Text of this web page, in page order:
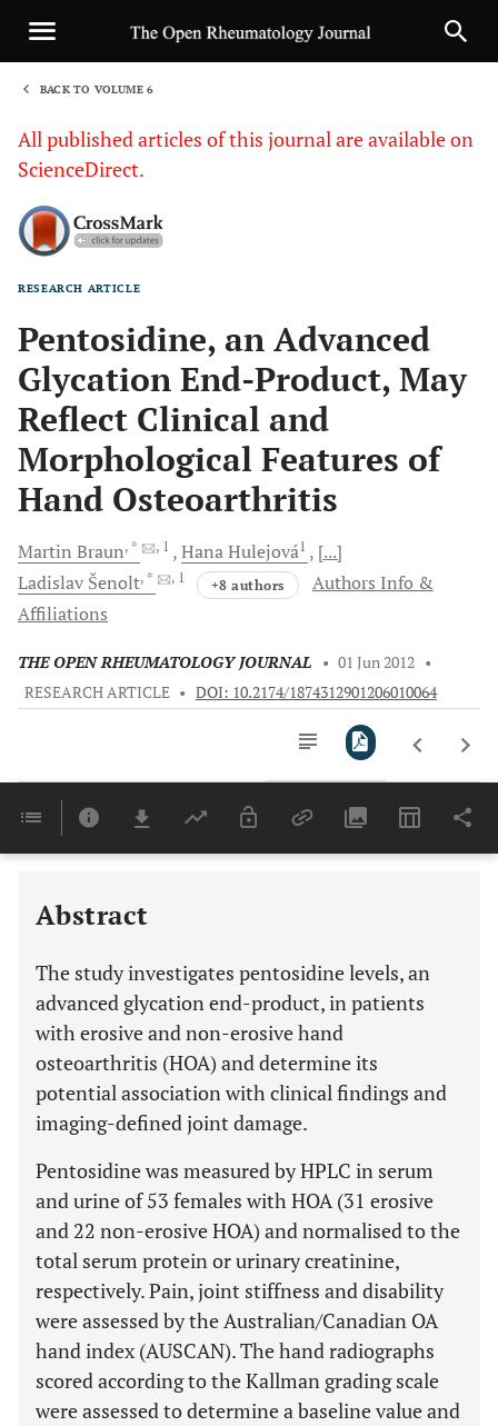
BACK TO VOLUME 6
All published articles of this journal are available on
ScienceDirect.
RESEARCH ARTICLE
Pentosidine, an Advanced
Glycation End-Product, May
Reflect Clinical and
Morphological Features of
Hand Osteoarthritis
Martin Braun, * , 1 HanaHulejová1
[...]
Ladislav Šenolt, * , 1 +8 authors
Authors Info &
Affiliations
THE OPEN RHEUMATOLOGY JOURNAL • 01 Jun 2012 •
RESEARCH ARTICLE • DOI: 10.2174/1874312901206010064
Last 6 Months 11,803
Abstract
The study investigates pentosidine levels, an
advanced glycation end-product, in patients
with erosive and non-erosive hand
osteoarthritis (HOA) and determine its
potential association with clinical findings and
imaging-defined joint damage.
Pentosidine was measured by HPLC in serum
and urine of 53 females with HOA (31 erosive
and 22 non-erosive HOA) and normalised to the
total serum protein or urinary creatinine,
respectively. Pain, joint stiffness and disability
were assessed by the Australian/Canadian OA
hand index (AUSCAN). The hand radiographs
scored according to the Kallman grading scale
were assessed to determine a baseline value and